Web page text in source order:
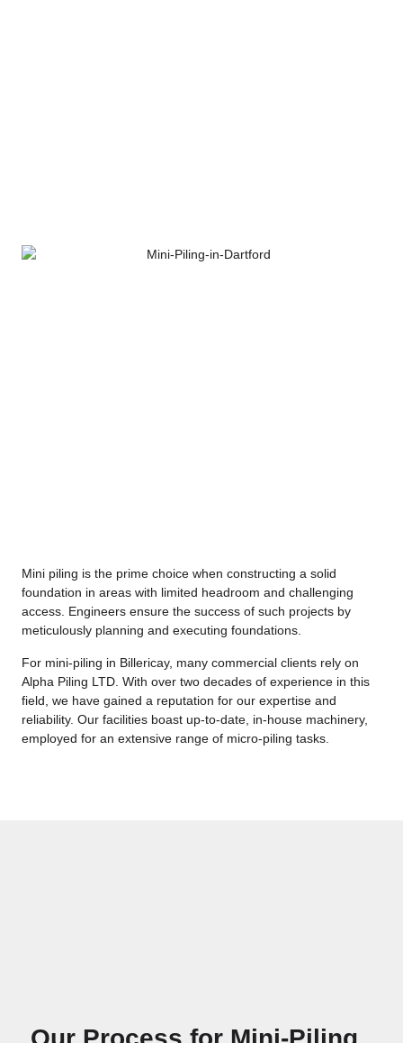
Mini piling is the prime choice when constructing a solid
foundation in areas with limited headroom and challenging
access. Engineers ensure the success of such projects by
meticulously planning and executing foundations.
For mini-piling in Billericay, many commercial clients rely on
Alpha Piling LTD. With over two decades of experience in this
field, we have gained a reputation for our expertise and
reliability. Our facilities boast up-to-date, in-house machinery,
employed for an extensive range of micro-piling tasks.